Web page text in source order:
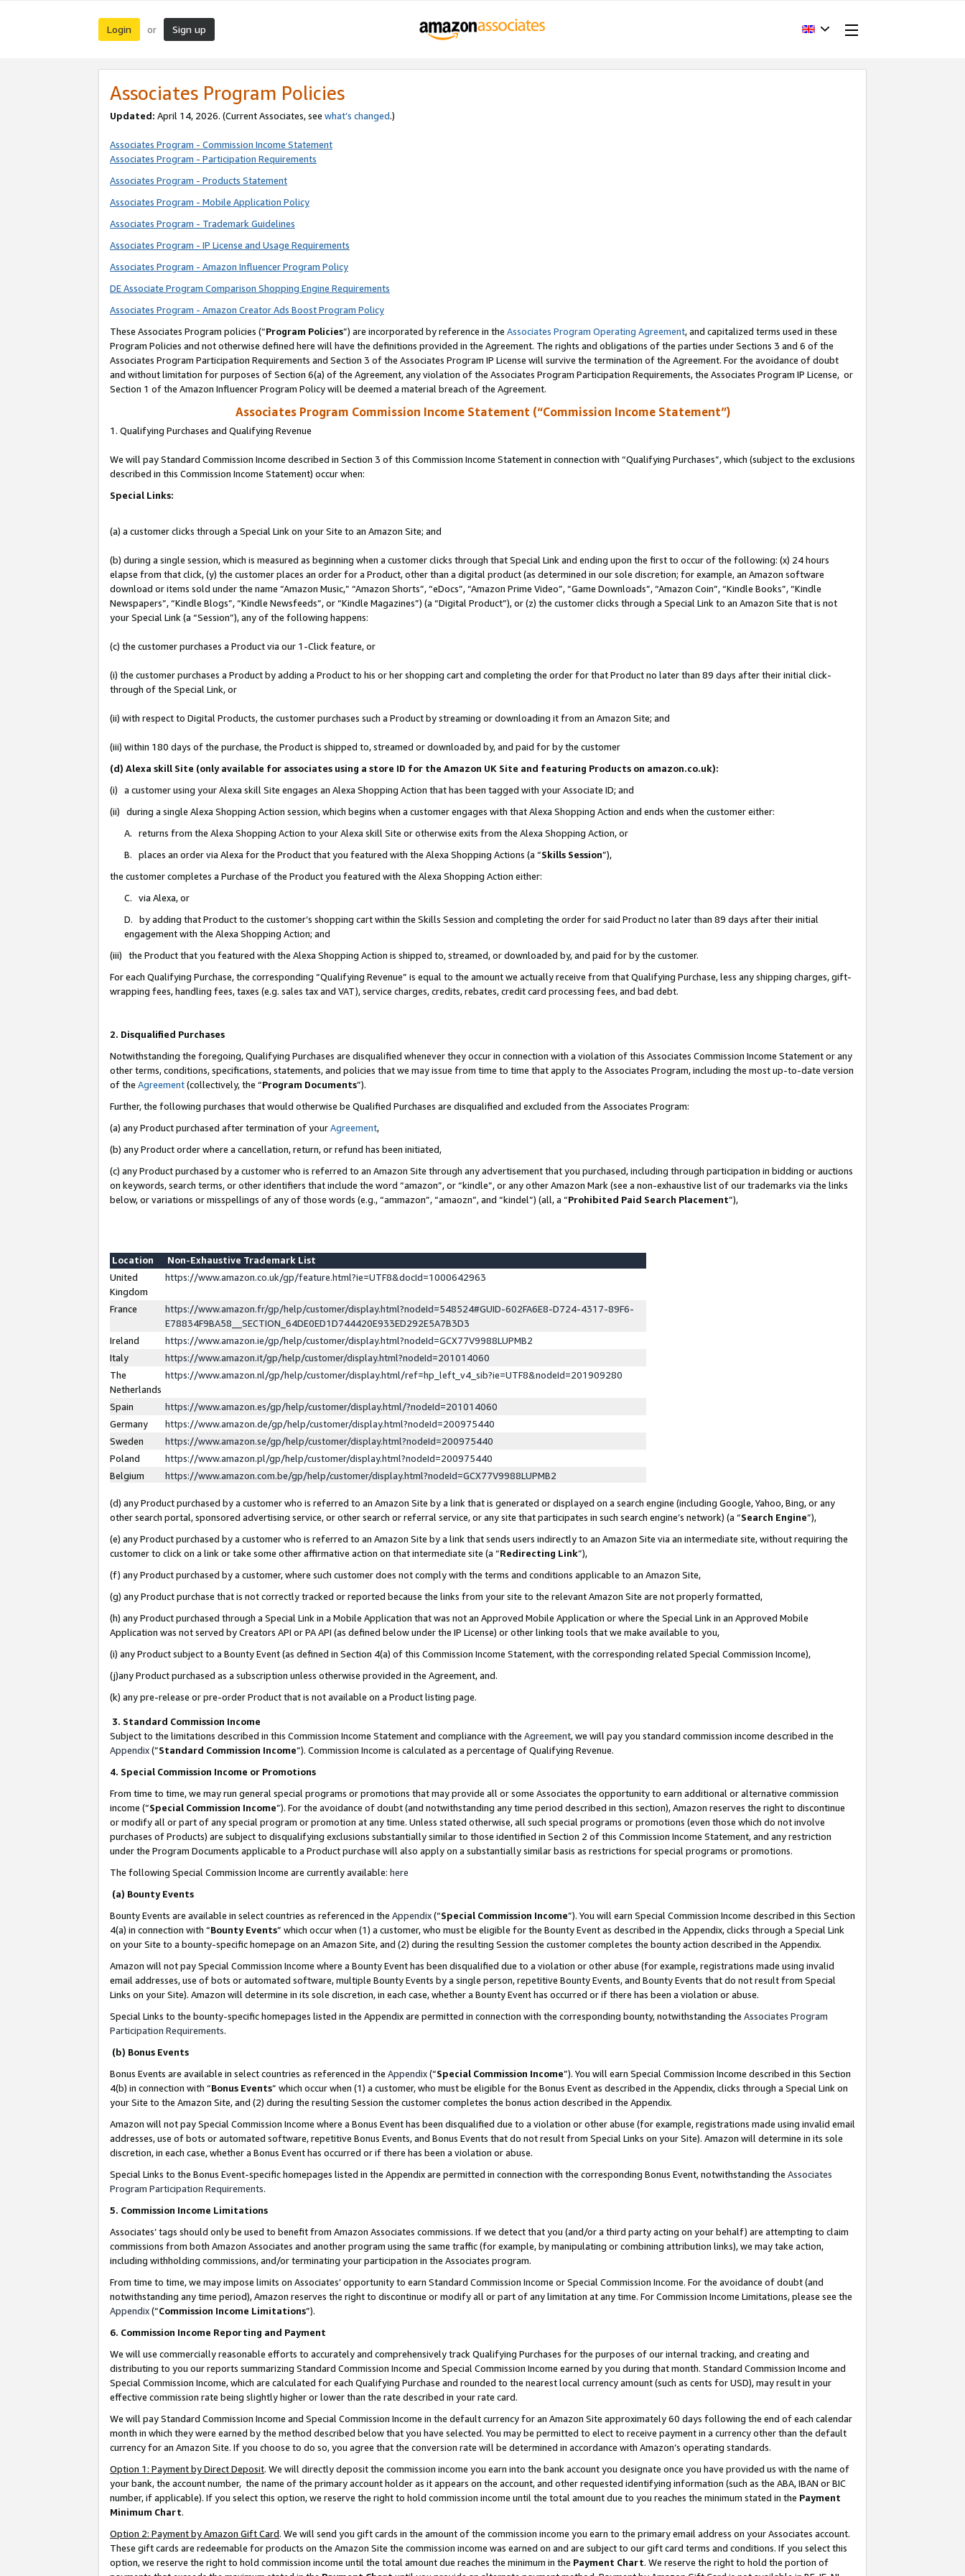
Login or Sign up
Associates Program Policies
Updated: April 14, 2026. (Current Associates, see what’s changed.)
Associates Program - Commission Income Statement
Associates Program - Participation Requirements
Associates Program - Products Statement
Associates Program - Mobile Application Policy
Associates Program - Trademark Guidelines
Associates Program - IP License and Usage Requirements
Associates Program - Amazon Influencer Program Policy
DE Associate Program Comparison Shopping Engine Requirements
Associates Program - Amazon Creator Ads Boost Program Policy
These Associates Program policies (“Program Policies”) are incorporated by reference in the Associates Program Operating Agreement, and capitalized terms used in these
Program Policies and not otherwise defined here will have the definitions provided in the Agreement. The rights and obligations of the parties under Sections 3 and 6 of the
Associates Program Participation Requirements and Section 3 of the Associates Program IP License will survive the termination of the Agreement. For the avoidance of doubt
and without limitation for purposes of Section 6(a) of the Agreement, any violation of the Associates Program Participation Requirements, the Associates Program IP License, or
Section 1 of the Amazon Influencer Program Policy will be deemed a material breach of the Agreement.
Associates Program Commission Income Statement (“Commission Income Statement”)
1. Qualifying Purchases and Qualifying Revenue
We will pay Standard Commission Income described in Section 3 of this Commission Income Statement in connection with “Qualifying Purchases”, which (subject to the exclusions
described in this Commission Income Statement) occur when:
Special Links:
(a) a customer clicks through a Special Link on your Site to an Amazon Site; and
(b) during a single session, which is measured as beginning when a customer clicks through that Special Link and ending upon the first to occur of the following: (x) 24 hours
elapse from that click, (y) the customer places an order for a Product, other than a digital product (as determined in our sole discretion; for example, an Amazon software
download or items sold under the name “Amazon Music,” “Amazon Shorts”, “eDocs”, “Amazon Prime Video”, “Game Downloads”, “Amazon Coin”, “Kindle Books”, “Kindle
Newspapers”, “Kindle Blogs”, “Kindle Newsfeeds”, or “Kindle Magazines”) (a “Digital Product”), or (z) the customer clicks through a Special Link to an Amazon Site that is not
your Special Link (a “Session”), any of the following happens:
(c) the customer purchases a Product via our 1-Click feature, or
(i) the customer purchases a Product by adding a Product to his or her shopping cart and completing the order for that Product no later than 89 days after their initial click-
through of the Special Link, or
(ii) with respect to Digital Products, the customer purchases such a Product by streaming or downloading it from an Amazon Site; and
(iii) within 180 days of the purchase, the Product is shipped to, streamed or downloaded by, and paid for by the customer
(d) Alexa skill Site (only available for associates using a store ID for the Amazon UK Site and featuring Products on amazon.co.uk):
(i) a customer using your Alexa skill Site engages an Alexa Shopping Action that has been tagged with your Associate ID; and
(ii) during a single Alexa Shopping Action session, which begins when a customer engages with that Alexa Shopping Action and ends when the customer either:
A. returns from the Alexa Shopping Action to your Alexa skill Site or otherwise exits from the Alexa Shopping Action, or
B. places an order via Alexa for the Product that you featured with the Alexa Shopping Actions (a “Skills Session”),
the customer completes a Purchase of the Product you featured with the Alexa Shopping Action either:
C. via Alexa, or
D. by adding that Product to the customer’s shopping cart within the Skills Session and completing the order for said Product no later than 89 days after their initial
engagement with the Alexa Shopping Action; and
(iii) the Product that you featured with the Alexa Shopping Action is shipped to, streamed, or downloaded by, and paid for by the customer.
For each Qualifying Purchase, the corresponding “Qualifying Revenue” is equal to the amount we actually receive from that Qualifying Purchase, less any shipping charges, gift-
wrapping fees, handling fees, taxes (e.g. sales tax and VAT), service charges, credits, rebates, credit card processing fees, and bad debt.
2. Disqualified Purchases
Notwithstanding the foregoing, Qualifying Purchases are disqualified whenever they occur in connection with a violation of this Associates Commission Income Statement or any
other terms, conditions, specifications, statements, and policies that we may issue from time to time that apply to the Associates Program, including the most up-to-date version
of the Agreement(collectively, the “Program Documents”).
Further, the following purchases that would otherwise be Qualified Purchases are disqualified and excluded from the Associates Program:
(a) any Product purchased after termination of yourAgreement,
(b) any Product order where a cancellation, return, or refund has been initiated,
(c) any Product purchased by a customer who is referred to an Amazon Site through any advertisement that you purchased, including through participation in bidding or auctions
on keywords, search terms, or other identifiers that include the word “amazon”, or “kindle”, or any other Amazon Mark (see a non-exhaustive list of our trademarks via the links
below, or variations or misspellings of any of those words (e.g., “ammazon”, “amaozn”, and “kindel”) (all, a “Prohibited Paid Search Placement”),
Location
Non-Exhaustive Trademark List
United
Kingdom
https://www.amazon.co.uk/gp/feature.html?ie=UTF8&docId=1000642963
France
https://www.amazon.fr/gp/help/customer/display.html?nodeId=548524#GUID-602FA6E8-D724-4317-89F6-
E78834F9BA58__SECTION_64DE0ED1D744420E933ED292E5A7B3D3
Ireland
https://www.amazon.ie/gp/help/customer/display.html?nodeId=GCX77V9988LUPMB2
Italy
https://www.amazon.it/gp/help/customer/display.html?nodeId=201014060
The
Netherlands
https://www.amazon.nl/gp/help/customer/display.html/ref=hp_left_v4_sib?ie=UTF8&nodeId=201909280
Spain
https://www.amazon.es/gp/help/customer/display.html/?nodeId=201014060
Germany
https://www.amazon.de/gp/help/customer/display.html?nodeId=200975440
Sweden
https://www.amazon.se/gp/help/customer/display.html?nodeId=200975440
Poland
https://www.amazon.pl/gp/help/customer/display.html?nodeId=200975440
Belgium
https://www.amazon.com.be/gp/help/customer/display.html?nodeId=GCX77V9988LUPMB2
(d) any Product purchased by a customer who is referred to an Amazon Site by a link that is generated or displayed on a search engine (including Google, Yahoo, Bing, or any
other search portal, sponsored advertising service, or other search or referral service, or any site that participates in such search engine’s network) (a “Search Engine”),
(e) any Product purchased by a customer who is referred to an Amazon Site by a link that sends users indirectly to an Amazon Site via an intermediate site, without requiring the
customer to click on a link or take some other affirmative action on that intermediate site (a “Redirecting Link”),
(f) any Product purchased by a customer, where such customer does not comply with the terms and conditions applicable to an Amazon Site,
(g) any Product purchase that is not correctly tracked or reported because the links from your site to the relevant Amazon Site are not properly formatted,
(h) any Product purchased through a Special Link in a Mobile Application that was not an Approved Mobile Application or where the Special Link in an Approved Mobile
Application was not served by Creators API or PA API (as defined below under the IP License) or other linking tools that we make available to you,
(i) any Product subject to a Bounty Event (as defined in Section 4(a) of this Commission Income Statement, with the corresponding related Special Commission Income),
(j)any Product purchased as a subscription unless otherwise provided in the Agreement, and.
(k) any pre-release or pre-order Product that is not available on a Product listing page.
3. Standard Commission Income
Subject to the limitations described in this Commission Income Statement and compliance with the Agreement, we will pay you standard commission income described in the
Appendix(”Standard Commission Income”). Commission Income is calculated as a percentage of Qualifying Revenue.
4. Special Commission Income or Promotions
From time to time, we may run general special programs or promotions that may provide all or some Associates the opportunity to earn additional or alternative commission
income (“Special Commission Income”). For the avoidance of doubt (and notwithstanding any time period described in this section), Amazon reserves the right to discontinue
or modify all or part of any special program or promotion at any time. Unless stated otherwise, all such special programs or promotions (even those which do not involve
purchases of Products) are subject to disqualifying exclusions substantially similar to those identified in Section 2 of this Commission Income Statement, and any restriction
under the Program Documents applicable to a Product purchase will also apply on a substantially similar basis as restrictions for special programs or promotions.
The following Special Commission Income are currently available: here
(a) Bounty Events
Bounty Events are available in select countries as referenced in the Appendix(“Special Commission Income”). You will earn Special Commission Income described in this Section
4(a) in connection with “Bounty Events” which occur when (1) a customer, who must be eligible for the Bounty Event as described in the Appendix, clicks through a Special Link
on your Site to a bounty-specific homepage on an Amazon Site, and (2) during the resulting Session the customer completes the bounty action described in the Appendix.
Amazon will not pay Special Commission Income where a Bounty Event has been disqualified due to a violation or other abuse (for example, registrations made using invalid
email addresses, use of bots or automated software, multiple Bounty Events by a single person, repetitive Bounty Events, and Bounty Events that do not result from Special
Links on your Site). Amazon will determine in its sole discretion, in each case, whether a Bounty Event has occurred or if there has been a violation or abuse.
Special Links to the bounty-specific homepages listed in the Appendix are permitted in connection with the corresponding bounty, notwithstanding the Associates Program
Participation Requirements.
(b) Bonus Events
Bonus Events are available in select countries as referenced in the Appendix(“Special Commission Income”). You will earn Special Commission Income described in this Section
4(b) in connection with “Bonus Events” which occur when (1) a customer, who must be eligible for the Bonus Event as described in the Appendix, clicks through a Special Link on
your Site to the Amazon Site, and (2) during the resulting Session the customer completes the bonus action described in the Appendix.
Amazon will not pay Special Commission Income where a Bonus Event has been disqualified due to a violation or other abuse (for example, registrations made using invalid email
addresses, use of bots or automated software, repetitive Bonus Events, and Bonus Events that do not result from Special Links on your Site). Amazon will determine in its sole
discretion, in each case, whether a Bonus Event has occurred or if there has been a violation or abuse.
Special Links to the Bonus Event-specific homepages listed in the Appendix are permitted in connection with the corresponding Bonus Event, notwithstanding the Associates
Program Participation Requirements.
5. Commission Income Limitations
Associates’ tags should only be used to benefit from Amazon Associates commissions. If we detect that you (and/or a third party acting on your behalf) are attempting to claim
commissions from both Amazon Associates and another program using the same traffic (for example, by manipulating or combining attribution links), we may take action,
including withholding commissions, and/or terminating your participation in the Associates program.
From time to time, we may impose limits on Associates’ opportunity to earn Standard Commission Income or Special Commission Income. For the avoidance of doubt (and
notwithstanding any time period), Amazon reserves the right to discontinue or modify all or part of any limitation at any time. For Commission Income Limitations, please see the
Appendix(“Commission Income Limitations”).
6. Commission Income Reporting and Payment
We will use commercially reasonable efforts to accurately and comprehensively track Qualifying Purchases for the purposes of our internal tracking, and creating and
distributing to you our reports summarizing Standard Commission Income and Special Commission Income earned by you during that month. Standard Commission Income and
Special Commission Income, which are calculated for each Qualifying Purchase and rounded to the nearest local currency amount (such as cents for USD), may result in your
effective commission rate being slightly higher or lower than the rate described in your rate card.
We will pay Standard Commission Income and Special Commission Income in the default currency for an Amazon Site approximately 60 days following the end of each calendar
month in which they were earned by the method described below that you have selected. You may be permitted to elect to receive payment in a currency other than the default
currency for an Amazon Site. If you choose to do so, you agree that the conversion rate will be determined in accordance with Amazon’s operating standards.
Option 1: Payment by Direct Deposit. We will directly deposit the commission income you earn into the bank account you designate once you have provided us with the name of
your bank, the account number, the name of the primary account holder as it appears on the account, and other requested identifying information (such as the ABA, IBAN or BIC
number, if applicable). If you select this option, we reserve the right to hold commission income until the total amount due to you reaches the minimum stated in the Payment
Minimum Chart.
Option 2: Payment by Amazon Gift Card. We will send you gift cards in the amount of the commission income you earn to the primary email address on your Associates account.
These gift cards are redeemable for products on the Amazon Site the commission income was earned on and are subject to our gift card terms and conditions. If you select this
option, we reserve the right to hold commission income until the total amount due reaches the minimum in the Payment Chart. We reserve the right to hold the portion of